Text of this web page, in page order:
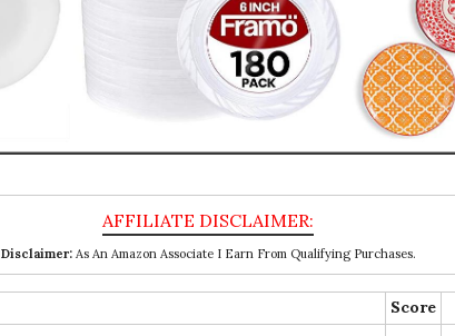
Disclaimer:As An Amazon Associate I Earn From Qualifying Purchases.
Score